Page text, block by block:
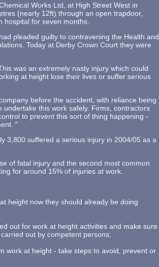
Works Ltd, at High Street West in
(nearly 12ft) through an open trapdoor,
hospital for seven months.
pleaded guilty to contravening the Health and
Today at Derby Crown Court they were
was an extremely nasty injury which could
at height lose their lives or suffer serious
before the accident, with reliance being
this work safely. Firms, contractors
to prevent this sort of thing happening -
"
3,800 suffered a serious injury in 2004/05 as a
of fatal injury and the second most common
for around 15% of injuries at work.
height now they should already be doing
out for work at height activities and make sure
out by competent persons;
work at height - take steps to avoid, prevent or